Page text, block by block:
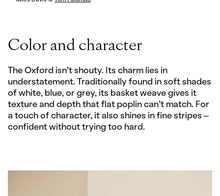
Color and character
The Oxford isn’t shouty. Its charm lies in
understatement. Traditionally found in soft shades
of white, blue, or grey, its basket weave gives it
texture and depth that flat poplin can’t match. For
a touch of character, it also shines in fine stripes –
confident without trying too hard.